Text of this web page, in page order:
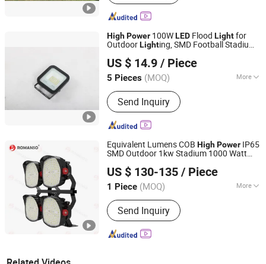
HighPower 100WLED Flood Lightfor
OutdoorLighting, SMD Football Stadium
US $ 14.9 / Piece
5 Pieces (MOQ) More
Main Products:LED Outdoor Light,
LED Flood Light, Street Light, High Bay
Light, Flood Light, LED Panel Light,
High Pressure Sodium Bulbs, High
Ballast
Send Inquiry
Ningbo Sunle Lighting Electric Co., Ltd.
Zhejiang, China
Since 2014
Equivalent Lumens COB HighPower IP65
SMD Outdoor 1kw Stadium 1000 Watt
US $ 130-135 / Piece
1 Piece (MOQ) More
Application :Square, Garden
Send Inquiry
Shenzhen Romanso Electronic Co., Ltd.
Guangdong, China Since 2021